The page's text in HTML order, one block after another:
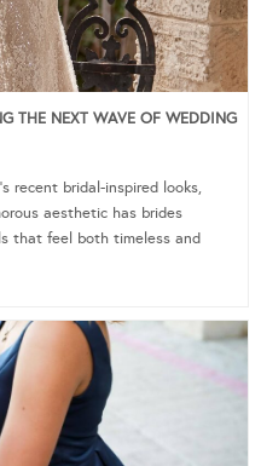
THE NEXT WAVE OF WEDDING
recent bridal-inspired looks,
aesthetic has brides
that feel both timeless and